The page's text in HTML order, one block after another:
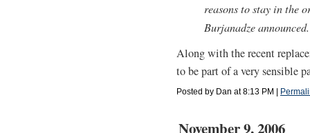
reasons to stay in the
Burjanadze announced.
Along with the recent
to be part of a very sensible
Posted by Dan at 8:13 PM |
November 9, 2006